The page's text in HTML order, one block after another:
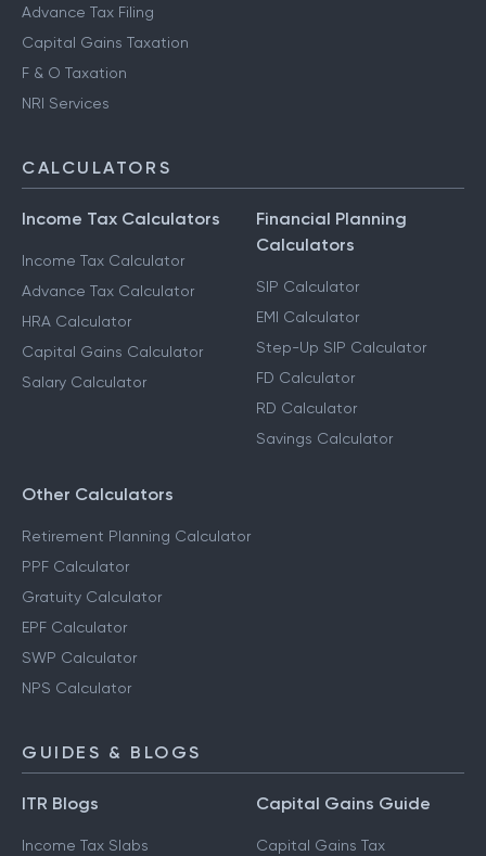
Advance Tax Filing
Capital Gains Taxation
F & O Taxation
NRI Services
CALCULATORS
Income Tax Calculators
Income Tax Calculator
Advance Tax Calculator
HRA Calculator
Capital Gains Calculator
Salary Calculator
Financial Planning
Calculators
SIP Calculator
EMI Calculator
Step-Up SIP Calculator
FD Calculator
RD Calculator
Savings Calculator
Other Calculators
Retirement Planning Calculator
PPF Calculator
Gratuity Calculator
EPF Calculator
SWP Calculator
NPS Calculator
GUIDES & BLOGS
ITR Blogs
Income Tax Slabs
Capital Gains Guide
Capital Gains Tax